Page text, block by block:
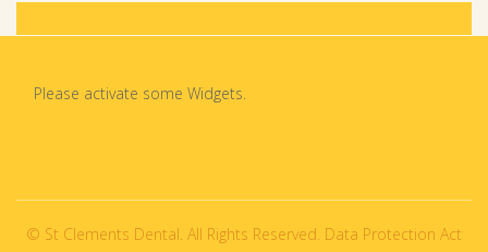
Please activate some Widgets.
© St Clements Dental. All Rights Reserved. Data Protection Act